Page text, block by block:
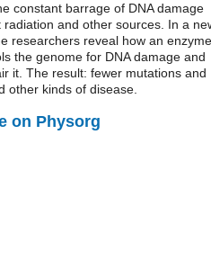
constant barrage of DNA damage
and other sources. In a
researchers reveal how an enzyme
the genome for DNA damage and
it. The result: fewer mutations and
other kinds of disease.
on Physorg